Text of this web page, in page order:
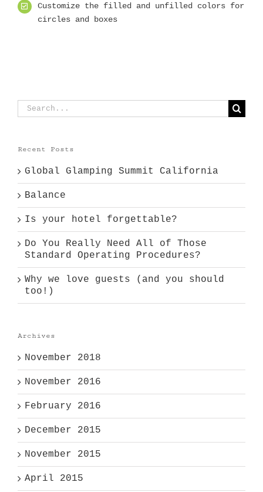
Customize the filled and unfilled colors for
circles and boxes
Search
for:
Recent Posts
Global Glamping Summit California
Balance
Is your hotel forgettable?
Do You Really Need All of Those
Standard Operating Procedures?
Why we love guests (and you should
too!)
Archives
November 2018
November 2016
February 2016
December 2015
November 2015
April 2015